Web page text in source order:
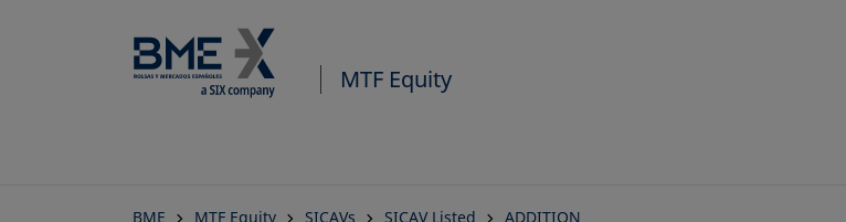
MTF Equity
BME MTF Equity SICAVs SICAV Listed ADDITION